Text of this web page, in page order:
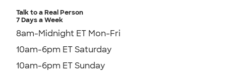
Talk to a Real Person
7 Days a Week
8am-Midnight ET Mon-Fri
10am-6pm ET Saturday
10am-6pm ET Sunday